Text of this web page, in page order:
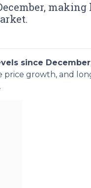
since December
growth, and